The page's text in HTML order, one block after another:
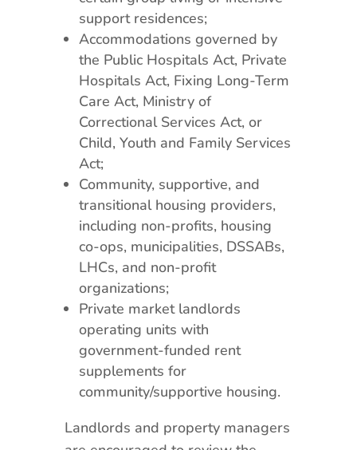
support residences;
Accommodations governed by
the Public Hospitals Act, Private
Hospitals Act, Fixing Long-Term
Care Act, Ministry of
Correctional Services Act, or
Child, Youth and Family Services
Act;
Community, supportive, and
transitional housing providers,
including non-profits, housing
co-ops, municipalities, DSSABs,
LHCs, and non-profit
organizations;
Private market landlords
operating units with
government-funded rent
supplements for
community/supportive housing.
Landlords and property managers